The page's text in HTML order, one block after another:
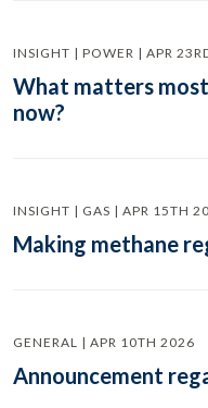
INSIGHT | POWER | APR
What matters
now?
INSIGHT | GAS | APR 15TH
Making methane
GENERAL | APR 10TH 2026
Announcement